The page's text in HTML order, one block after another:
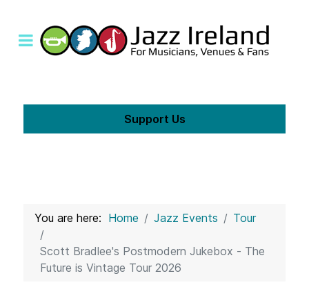
Support Us
You are here: Home Jazz Events Tour
Scott Bradlee's Postmodern Jukebox - The
Future is Vintage Tour 2026